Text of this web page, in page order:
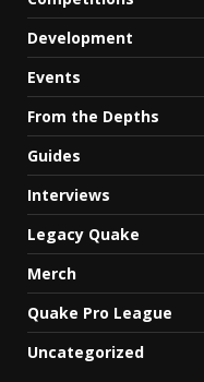
Development
Events
From the Depths
Guides
Interviews
Legacy Quake
Merch
Quake Pro League
Uncategorized